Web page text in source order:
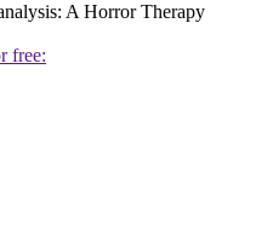
A Horror Therapy
free: